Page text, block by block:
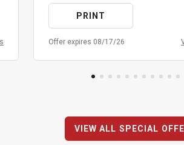
PRINT
Offer expires 08/17/26
VIEW ALL SPECIAL